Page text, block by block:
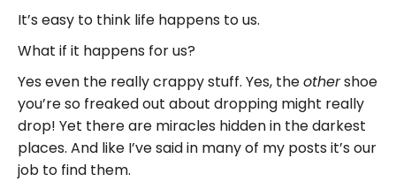
It’s easy to think life happens to us.
What if it happens for us?
Yes even the really crappy stuff. Yes, the othershoe
you’re so freaked out about dropping might really
drop! Yet there are miracles hidden in the darkest
places. And like I’ve said in many of my posts it’s our
job to find them.